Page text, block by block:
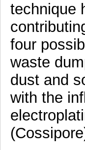
technique
four
waste
dust and
with the